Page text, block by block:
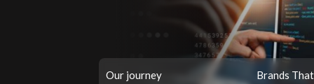
Our journey Brands